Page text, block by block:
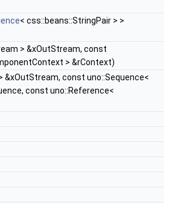
< css::beans::StringPair > >
> &xOutStream, const
> &rContext)
const uno::Sequence<
const uno::Reference<